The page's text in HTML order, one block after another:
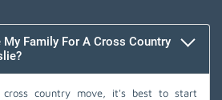
My Family For A Cross Country
country move, it's best to start